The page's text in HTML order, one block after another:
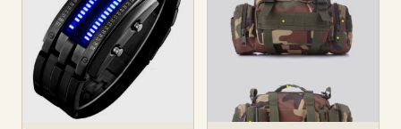
MILITARY TACTICAL BACKPACKS
MOLLE POUCHES
NAVY & MARINE BACKPACKS
MILITARY JACKETS
MULTITOOLS